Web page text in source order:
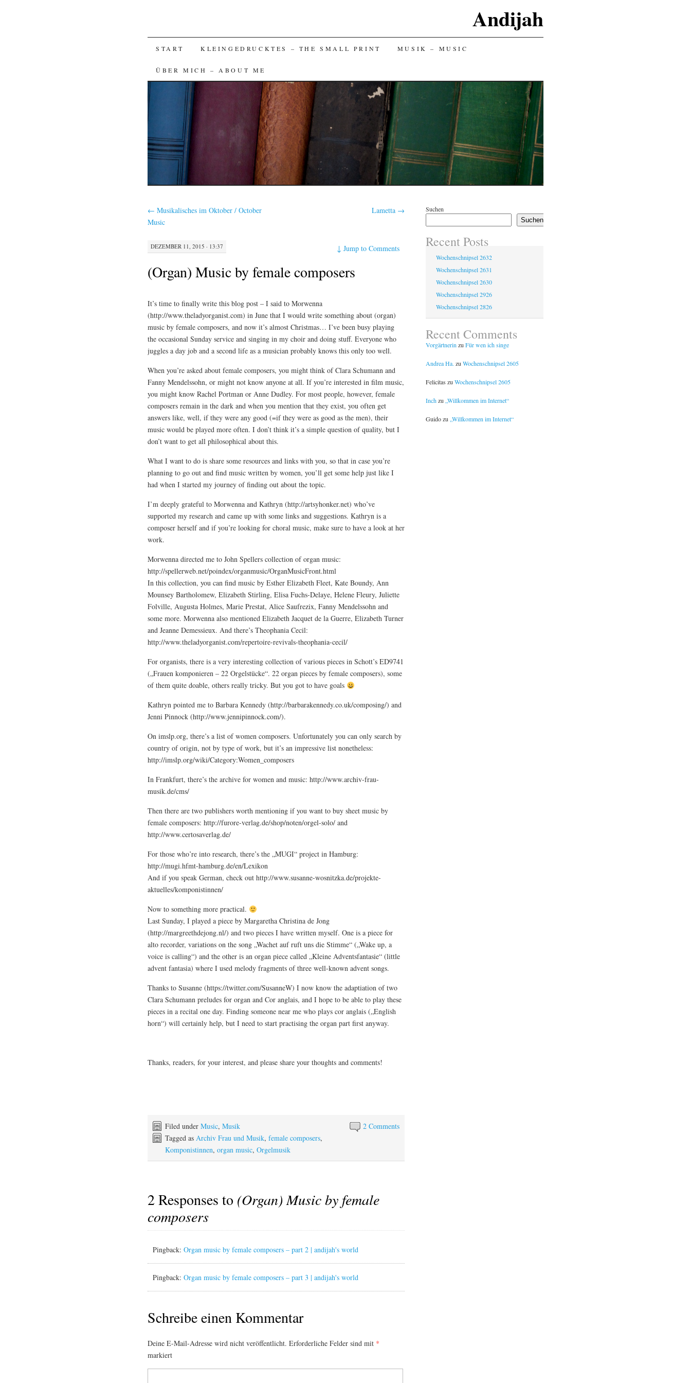
Andijah
SKIP
TO
CONTENT
START KLEINGEDRUCKTES – THE SMALL PRINT MUSIK – MUSIC
ÜBER MICH – ABOUT ME
← Musikalisches im Oktober / October
Music
Lametta →
DEZEMBER 11, 2015 · 13:37 ↓Jump to Comments
(Organ) Music by female composers
It’s time to finally write this blog post – I said to Morwenna
(http://www.theladyorganist.com) in June that I would write something about (organ)
music by female composers, and now it’s almost Christmas… I’ve been busy playing
the occasional Sunday service and singing in my choir and doing stuff. Everyone who
juggles a day job and a second life as a musician probably knows this only too well.
When you’re asked about female composers, you might think of Clara Schumann and
Fanny Mendelssohn, or might not know anyone at all. If you’re interested in film music,
you might know Rachel Portman or Anne Dudley. For most people, however, female
composers remain in the dark and when you mention that they exist, you often get
answers like, well, if they were any good (=if they were as good as the men), their
music would be played more often. I don’t think it’s a simple question of quality, but I
don’t want to get all philosophical about this.
What I want to do is share some resources and links with you, so that in case you’re
planning to go out and find music written by women, you’ll get some help just like I
had when I started my journey of finding out about the topic.
I’m deeply grateful to Morwenna and Kathryn (http://artsyhonker.net) who’ve
supported my research and came up with some links and suggestions. Kathryn is a
composer herself and if you’re looking for choral music, make sure to have a look at her
work.
Morwenna directed me to John Spellers collection of organ music:
http://spellerweb.net/poindex/organmusic/OrganMusicFront.html
In this collection, you can find music by Esther Elizabeth Fleet, Kate Boundy, Ann
Mounsey Bartholomew, Elizabeth Stirling, Elisa Fuchs-Delaye, Helene Fleury, Juliette
Folville, Augusta Holmes, Marie Prestat, Alice Saufrezix, Fanny Mendelssohn and
some more. Morwenna also mentioned Elizabeth Jacquet de la Guerre, Elizabeth Turner
and Jeanne Demessieux. And there’s Theophania Cecil:
http://www.theladyorganist.com/repertoire-revivals-theophania-cecil/
For organists, there is a very interesting collection of various pieces in Schott’s ED9741
(„Frauen komponieren – 22 Orgelstücke“. 22 organ pieces by female composers), some
of them quite doable, others really tricky. But you got to have goals
Kathryn pointed me to Barbara Kennedy (http://barbarakennedy.co.uk/composing/) and
Jenni Pinnock (http://www.jennipinnock.com/).
On imslp.org, there’s a list of women composers. Unfortunately you can only search by
country of origin, not by type of work, but it’s an impressive list nonetheless:
http://imslp.org/wiki/Category:Women_composers
In Frankfurt, there’s the archive for women and music: http://www.archiv-frau-
musik.de/cms/
Then there are two publishers worth mentioning if you want to buy sheet music by
female composers: http://furore-verlag.de/shop/noten/orgel-solo/ and
http://www.certosaverlag.de/
For those who’re into research, there’s the „MUGI“ project in Hamburg:
http://mugi.hfmt-hamburg.de/en/Lexikon
And if you speak German, check out http://www.susanne-wosnitzka.de/projekte-
aktuelles/komponistinnen/
Now to something more practical.
Last Sunday, I played a piece by Margaretha Christina de Jong
(http://margreethdejong.nl/) and two pieces I have written myself. One is a piece for
alto recorder, variations on the song „Wachet auf ruft uns die Stimme“ („Wake up, a
voice is calling“) and the other is an organ piece called „Kleine Adventsfantasie“ (little
advent fantasia) where I used melody fragments of three well-known advent songs.
Thanks to Susanne (https://twitter.com/SusanneW) I now know the adaptiation of two
Clara Schumann preludes for organ and Cor anglais, and I hope to be able to play these
pieces in a recital one day. Finding someone near me who plays cor anglais („English
horn“) will certainly help, but I need to start practising the organ part first anyway.
Thanks, readers, for your interest, and please share your thoughts and comments!
2 Comments
Filed under Music, Musik
Tagged as Archiv Frau und Musik, female composers,
Komponistinnen, organ music, Orgelmusik
2 Responses to (Organ) Music by female
composers
Pingback: Organ music by female composers – part 2 | andijah's world
Pingback: Organ music by female composers – part 3 | andijah's world
Schreibe einen Kommentar
Deine E-Mail-Adresse wird nicht veröffentlicht. Erforderliche Felder sind mit *
markiert
Suchen
Suchen
Recent Posts
Wochenschnipsel 2632
Wochenschnipsel 2631
Wochenschnipsel 2630
Wochenschnipsel 2926
Wochenschnipsel 2826
Recent Comments
Vorgärtnerin zu Für wen ich singe
Andrea Ha. zu Wochenschnipsel 2605
Felicitas zu Wochenschnipsel 2605
Inchzu „Willkommen im Internet“
Guidozu „Willkommen im Internet“